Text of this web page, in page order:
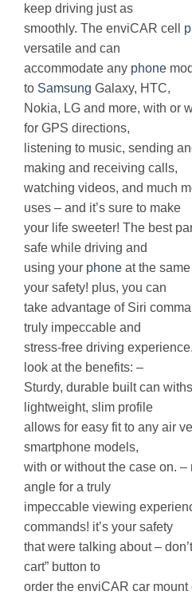
keep driving just as
smoothly. The enviCAR cell
versatile and can
accommodate any phone
to Samsung Galaxy, HTC,
Nokia, LG and more, with or
for GPS directions,
listening to music, sending
making and receiving calls,
watching videos, and much
uses – and it’s sure to make
your life sweeter! The best
safe while driving and
using your phone at the
your safety! plus, you can
take advantage of Siri
truly impeccable and
stress-free driving
look at the benefits: –
Sturdy, durable built can
lightweight, slim profile
allows for easy fit to any air
smartphone models,
with or without the case on. –
angle for a truly
impeccable viewing
commands! it’s your safety
that were talking about –
cart” button to
order the enviCAR car mount